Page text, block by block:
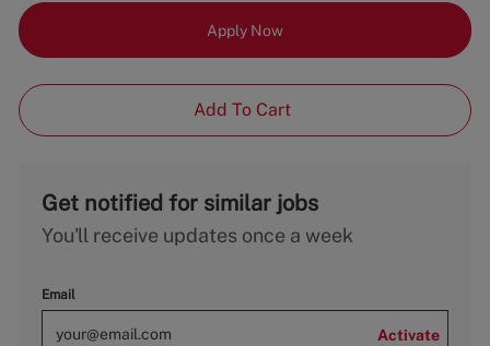
Apply Now
Add To Cart
Get notified for similar jobs
You'll receive updates once a week
Email
Activate